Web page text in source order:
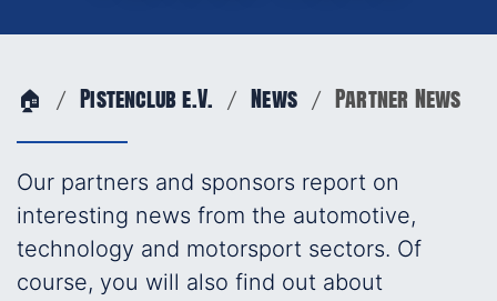
🏠 Pistenclub e.V. News Partner News
Our partners and sponsors report on
interesting news from the automotive,
technology and motorsport sectors. Of
course, you will also find out about